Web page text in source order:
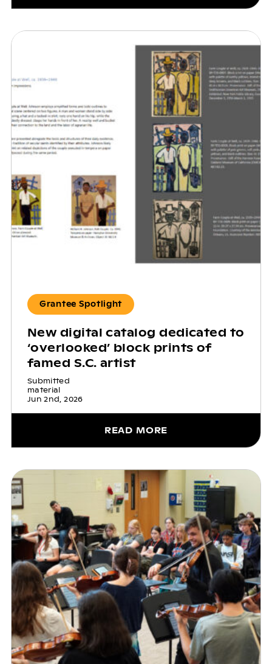
Grantee Spotlight
New digital catalog dedicated to
‘overlooked’ block prints of
famed S.C. artist
Submitted
material
Jun 2nd, 2026
READ MORE